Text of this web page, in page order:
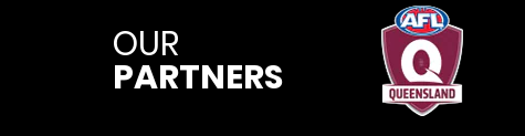
OUR
PARTNERS